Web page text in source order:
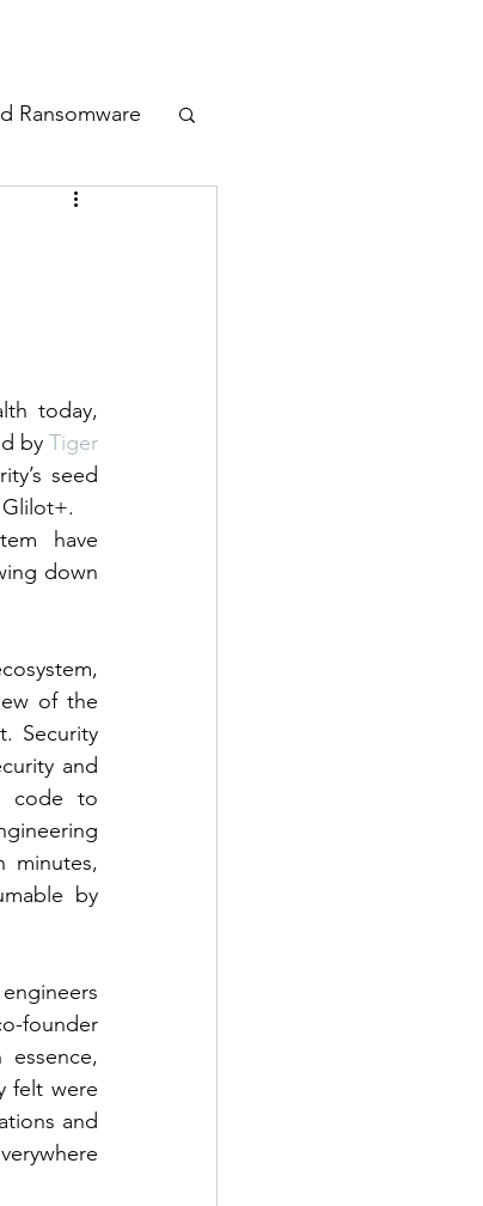
Ransomware
today,
by Tiger
seed
have
down
of the
Security
and
code to
minutes,
by
founder
felt were
and